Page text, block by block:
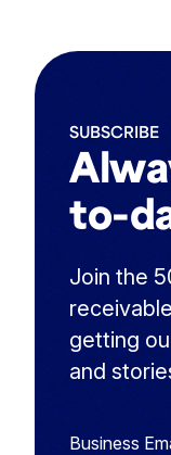
to-
SUBSCRIBE
Join the
getting
and
Business